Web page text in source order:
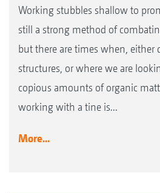
Working stubbles shallow to
still a strong method of
but there are times when, either
structures, or where we are
copious amounts of organic
working with a tine is...
More...